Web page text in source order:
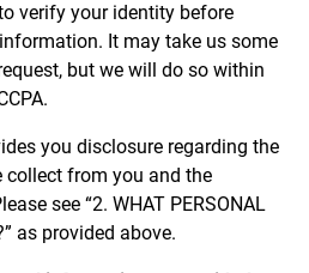
verify your identity before
It may take us some
but we will do so within
you disclosure regarding the
from you and the
see “2. WHAT PERSONAL
as provided above.